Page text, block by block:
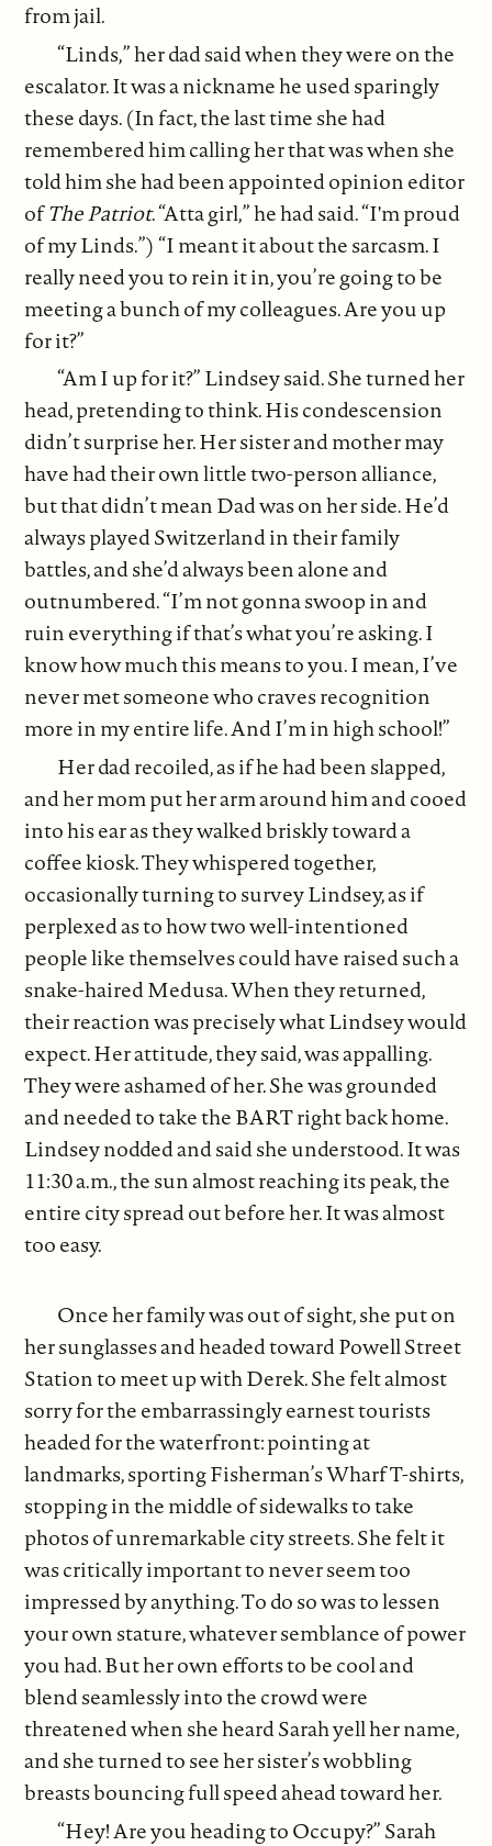
from jail.
“Linds,” her dad said when they were on the
escalator. It was a nickname he used sparingly
these days. (In fact, the last time she had
remembered him calling her that was when she
told him she had been appointed opinion editor
ofThe Patriot. “Atta girl,” he had said. “I'm proud
of my Linds.”) “I meant it about the sarcasm. I
really need you to rein it in, you’re going to be
meeting a bunch of my colleagues. Are you up
for it?”
“Am I up for it?” Lindsey said. She turned her
head, pretending to think. His condescension
didn’t surprise her. Her sister and mother may
have had their own little two-person alliance,
but that didn’t mean Dad was on her side. He’d
always played Switzerland in their family
battles, and she’d always been alone and
outnumbered. “I’m not gonna swoop in and
ruin everything if that’s what you’re asking. I
know how much this means to you. I mean, I’ve
never met someone who craves recognition
more in my entire life. And I’m in high school!”
Her dad recoiled, as if he had been slapped,
and her mom put her arm around him and cooed
into his ear as they walked briskly toward a
coffee kiosk. They whispered together,
occasionally turning to survey Lindsey, as if
perplexed as to how two well-intentioned
people like themselves could have raised such a
snake-haired Medusa. When they returned,
their reaction was precisely what Lindsey would
expect. Her attitude, they said, was appalling.
They were ashamed of her. She was grounded
and needed to take the BART right back home.
Lindsey nodded and said she understood. It was
11:30 a.m., the sun almost reaching its peak, the
entire city spread out before her. It was almost
too easy.
Once her family was out of sight, she put on
her sunglasses and headed toward Powell Street
Station to meet up with Derek. She felt almost
sorry for the embarrassingly earnest tourists
headed for the waterfront: pointing at
landmarks, sporting Fisherman’s Wharf T-shirts,
stopping in the middle of sidewalks to take
photos of unremarkable city streets. She felt it
was critically important to never seem too
impressed by anything. To do so was to lessen
your own stature, whatever semblance of power
you had. But her own efforts to be cool and
blend seamlessly into the crowd were
threatened when she heard Sarah yell her name,
and she turned to see her sister’s wobbling
breasts bouncing full speed ahead toward her.
“Hey! Are you heading to Occupy?” Sarah